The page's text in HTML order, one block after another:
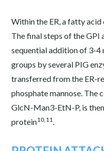
Within the ER, a fatty
The final steps of the GPI
sequential addition of 3-4
groups by several PIG
transferred from the ER-
phosphate mannose. The
GlcN-Man3-EtN-P, is
protein10,11.